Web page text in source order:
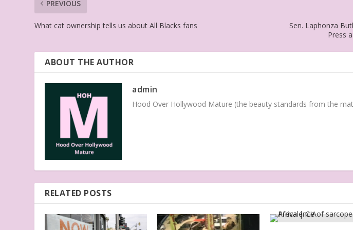
PREVIOUS
What cat ownership tells us about All Blacks fans
Sen. Laphonza
Press
ABOUT THE AUTHOR
admin
Hood Over Hollywood Mature (the beauty standards from the
RELATED POSTS